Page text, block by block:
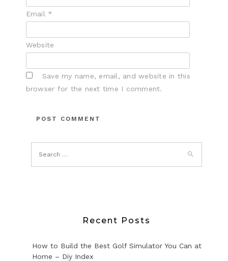
Email *
Website
Save my name, email, and website in this
browser for the next time I comment.
Recent Posts
How to Build the Best Golf Simulator You Can at
Home – Diy Index